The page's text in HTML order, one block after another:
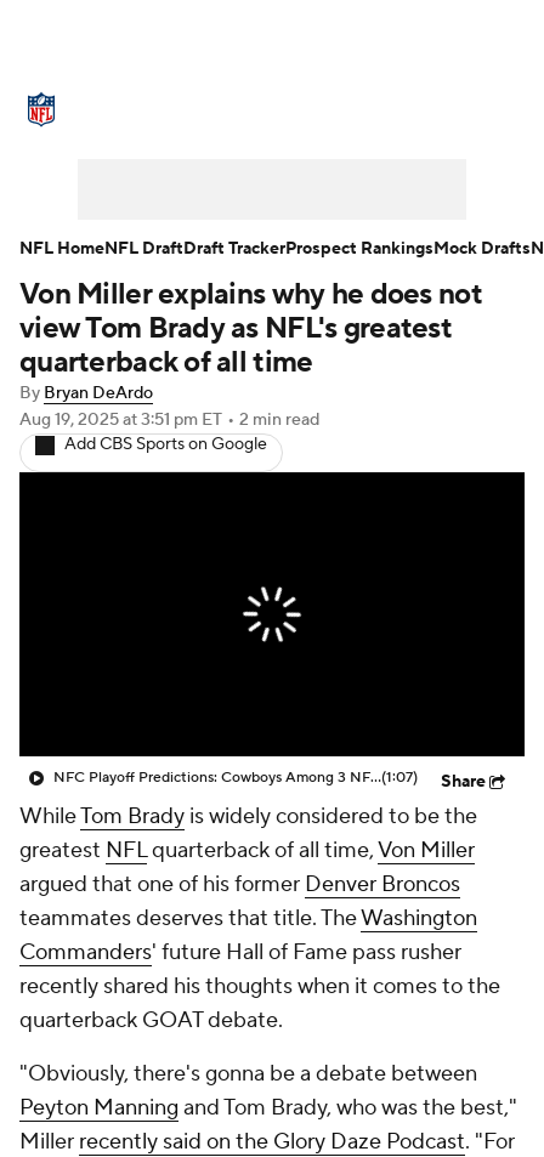
NFL Draft Super Bowl Players
Injuries Transactions
Fantasy Paramount +
Von Miller explains why he does not
view Tom Brady as NFL's greatest
quarterback of all time
By Bryan DeArdo
Aug 19, 2025at 3:51 pm ET • 2 min read
Add CBS Sports on Google
NFC Playoff Predictions: Cowboys Among 3 NFC East Teams In Playoffs(1:07) Share
WhileTom Brady is widely considered to be the
greatest NFLquarterback of all time,Von Miller
argued that one of his former Denver Broncos
teammates deserves that title. TheWashington
Commanders' future Hall of Fame pass rusher
recently shared his thoughts when it comes to the
quarterback GOAT debate.
"Obviously, there's gonna be a debate between
Peyton Manning and Tom Brady, who was the best,"
Miller recently said on the Glory Daze Podcast. "For
NFL HomeNFL DraftDraft TrackerProspect RankingsMock Drafts